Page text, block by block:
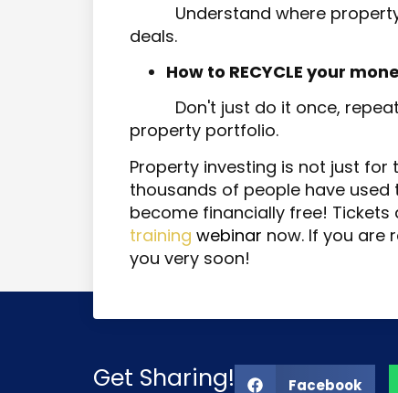
Understand where
deals.
How to RECYCLE your
Don't just do it once,
property portfolio.
Property investing is not just
thousands of people have
become financially free! Tickets
training webinar now. If you are
you very soon!
Get Sharing! Facebook